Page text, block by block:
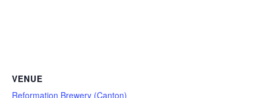
VENUE
Reformation Brewery (Canton)